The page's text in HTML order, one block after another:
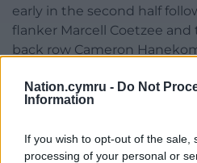
Nation.cymru - Do Not
Information
If you wish to opt-out of the sale,
processing of your personal or
early in the second half
flanker Marcell Coetzee
back row Cameron
They claimed four tries in
hooker Ewan Ashman – to
visitors from Pretoria a